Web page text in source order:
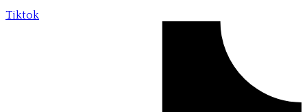
Tiktok